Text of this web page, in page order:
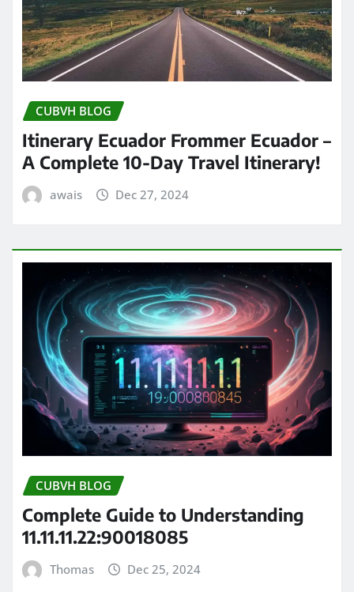
CUBVH BLOG
Itinerary Ecuador Frommer Ecuador –
A Complete 10-Day Travel Itinerary!
awais Dec 27, 2024
CUBVH BLOG
Complete Guide to Understanding
11.11.11.22:90018085
Thomas Dec 25, 2024